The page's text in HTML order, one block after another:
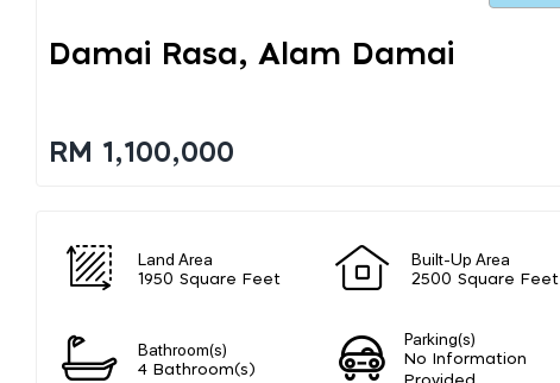
Damai Rasa, Alam Damai
RM 1,100,000
Land Area
1950 Square Feet
Built-Up Area
2500 Square Feet
Bathroom(s)
4 Bathroom(s)
Parking(s)
No Information